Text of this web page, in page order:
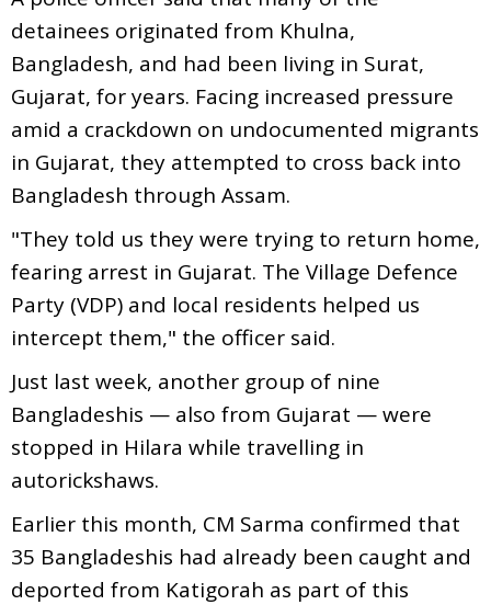
detainees originated from Khulna,
Bangladesh, and had been living in Surat,
Gujarat, for years. Facing increased pressure
amid a crackdown on undocumented migrants
in Gujarat, they attempted to cross back into
Bangladesh through Assam.
"They told us they were trying to return home,
fearing arrest in Gujarat. The Village Defence
Party (VDP) and local residents helped us
intercept them," the officer said.
Just last week, another group of nine
Bangladeshis — also from Gujarat — were
stopped in Hilara while travelling in
autorickshaws.
Earlier this month, CM Sarma confirmed that
35 Bangladeshis had already been caught and
deported from Katigorah as part of this